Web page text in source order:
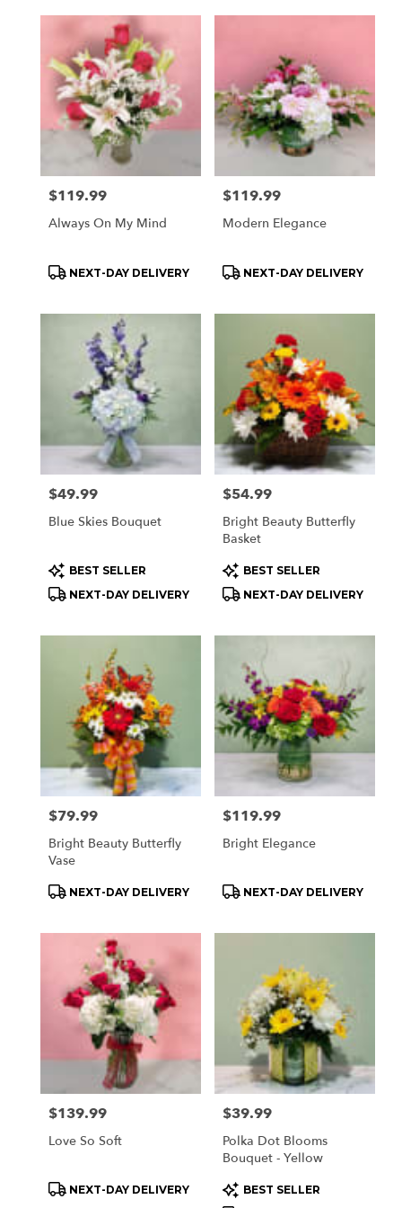
Price:
$119.99
Always On My Mind
Product
NEXT-DAY DELIVERY
Price:
$119.99
Modern Elegance
Product
NEXT-DAY DELIVERY
Price:
$49.99
Blue Skies Bouquet
Product
Tags:
BEST SELLER
NEXT-DAY DELIVERY
Price:
$54.99
Bright Beauty Butterfly
Basket
Product
Tags:
BEST SELLER
NEXT-DAY DELIVERY
Price:
$79.99
Bright Beauty Butterfly
Vase
Product
NEXT-DAY DELIVERY
Price:
$119.99
Bright Elegance
Product
NEXT-DAY DELIVERY
Price:
$139.99
Love So Soft
Product
NEXT-DAY DELIVERY
Price:
$39.99
Polka Dot Blooms
Bouquet - Yellow
Product
BEST SELLER